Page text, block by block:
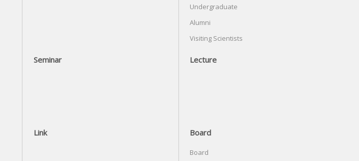
Undergraduate
Alumni
Visiting Scientists
Seminar Lecture
Link Board
Board